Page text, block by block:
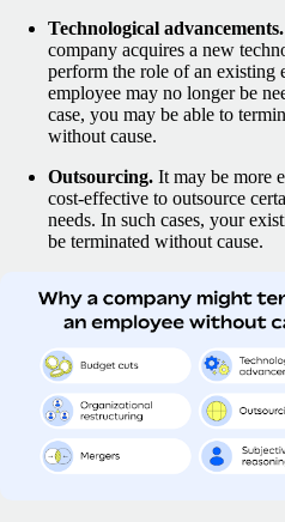
Technological advancements.
company acquires a new
perform the role of an existing
employee may no longer be
case, you may be able to
without cause.
Outsourcing. It may be more
cost-effective to outsource
needs. In such cases, your
be terminated without cause.